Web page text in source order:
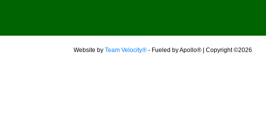
Website by Team Velocity®- Fueled by Apollo® | Copyright ©2026